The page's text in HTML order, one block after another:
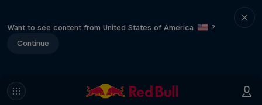
Want to see content from United States of America
?
Continue
The Search for Milliseconds: